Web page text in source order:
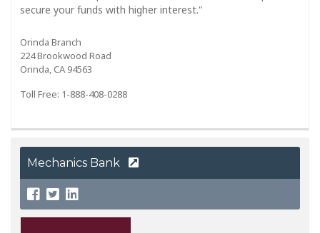
secure your funds with higher interest."
Orinda Branch
224 Brookwood Road
Orinda, CA 94563
Toll Free: 1-888-408-0288
Mechanics Bank